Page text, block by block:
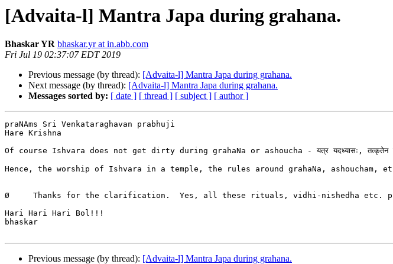
[Advaita-l] Mantra Japa during grahana.
Bhaskar YR bhaskar.yr at in.abb.com
Fri Jul 19 02:37:07 EDT 2019
Previous message (by thread): [Advaita-l] Mantra Japa during grahana.
Next message (by thread): [Advaita-l] Mantra Japa during grahana.
Messages sorted by: [ date ] [ thread ] [ subject ] [ author ]
praNAms Sri Venkataraghavan prabhuji
Hare Krishna
Of course Ishvara does not get dirty during grahaNa or ashoucha - यत्र यदध्यासः, तत्कृतेन दोषेण
Hence, the worship of Ishvara in a temple, the rules around grahaNa,
Ø     Thanks for the clarification.  Yes, all these rituals, vidhi-nishedha etc.
Hari Hari Hari Bol!!!
bhaskar
Previous message (by thread): [Advaita-l] Mantra Japa during grahana.